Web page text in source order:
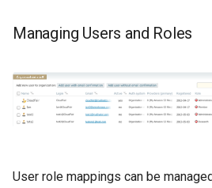
Managing Users and Roles
User role mappings can be